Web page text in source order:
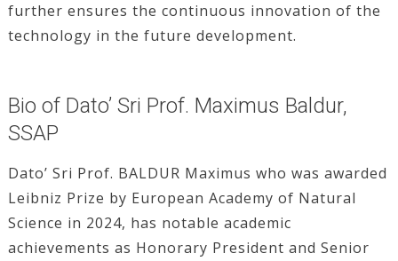
further ensures the continuous innovation of the
technology in the future development.
Bio of Dato’ Sri Prof. Maximus Baldur,
SSAP
Dato’ Sri Prof. BALDUR Maximus who was awarded
Leibniz Prize by European Academy of Natural
Science in 2024, has notable academic
achievements as Honorary President and Senior